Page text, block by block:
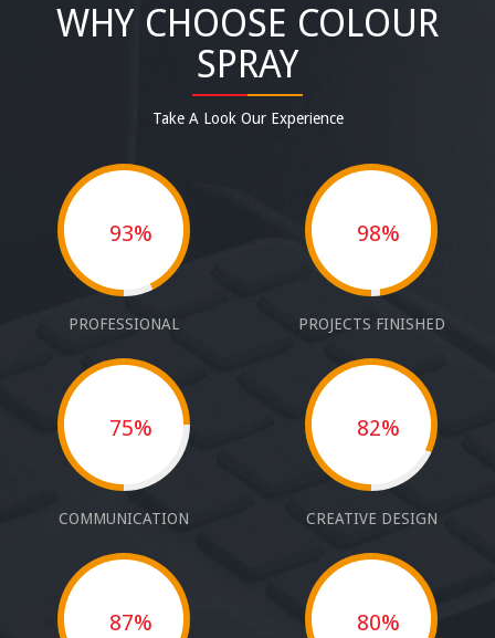
WHY CHOOSE COLOUR
SPRAY
Take A Look Our Experience
93%
PROFESSIONAL
98%
PROJECTS FINISHED
75%
COMMUNICATION
82%
CREATIVE DESIGN
87% 80%